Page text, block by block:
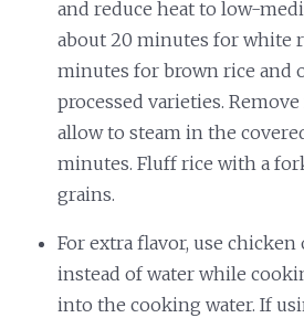
and reduce heat to low-
about 20 minutes for white
minutes for brown rice and
processed varieties.
allow to steam in the
minutes. Fluff rice with a
grains.
For extra flavor, use
instead of water while
into the cooking water. If